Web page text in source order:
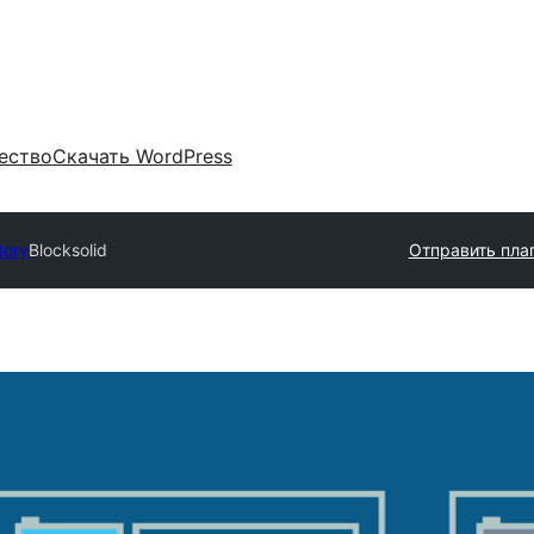
Скачать WordPress
Blocksolid Отправить